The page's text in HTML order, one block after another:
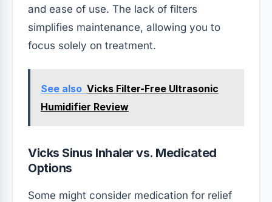
and ease of use. The lack of filters
simplifies maintenance, allowing you to
focus solely on treatment.
See also Vicks Filter-Free Ultrasonic
Humidifier Review
Vicks Sinus Inhaler vs. Medicated
Options
Some might consider medication for relief